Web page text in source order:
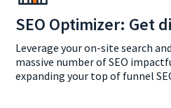
SEO Optimizer: Get
Leverage your on-site search
massive number of SEO
expanding your top of funnel